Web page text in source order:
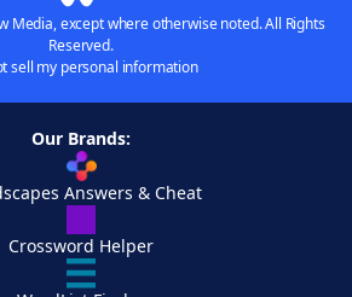
Media, except where otherwise noted. All Rights
Reserved.
sell my personal information
Our Brands:
Answers & Cheat
Crossword Helper